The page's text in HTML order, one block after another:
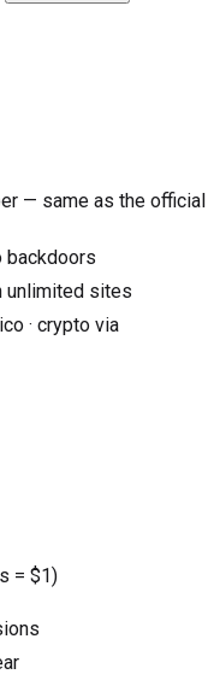
— same as the official
backdoors
unlimited sites
· crypto via
= $1)